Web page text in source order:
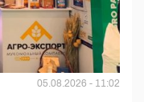
05.08.2026 - 11:02